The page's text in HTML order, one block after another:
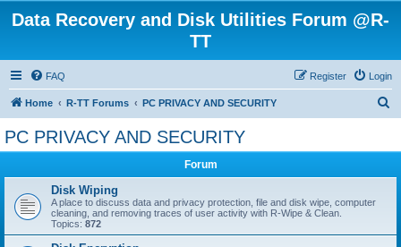
Data Recovery and Disk Utilities Forum @R-
TT
FAQ Login
Register
Home R-TT Forums PC PRIVACY AND SECURITY
PC PRIVACY AND SECURITY
Forum
Disk Wiping
A place to discuss data and privacy protection, file and disk wipe, computer
cleaning, and removing traces of user activity with R-Wipe & Clean.
Topics: 872